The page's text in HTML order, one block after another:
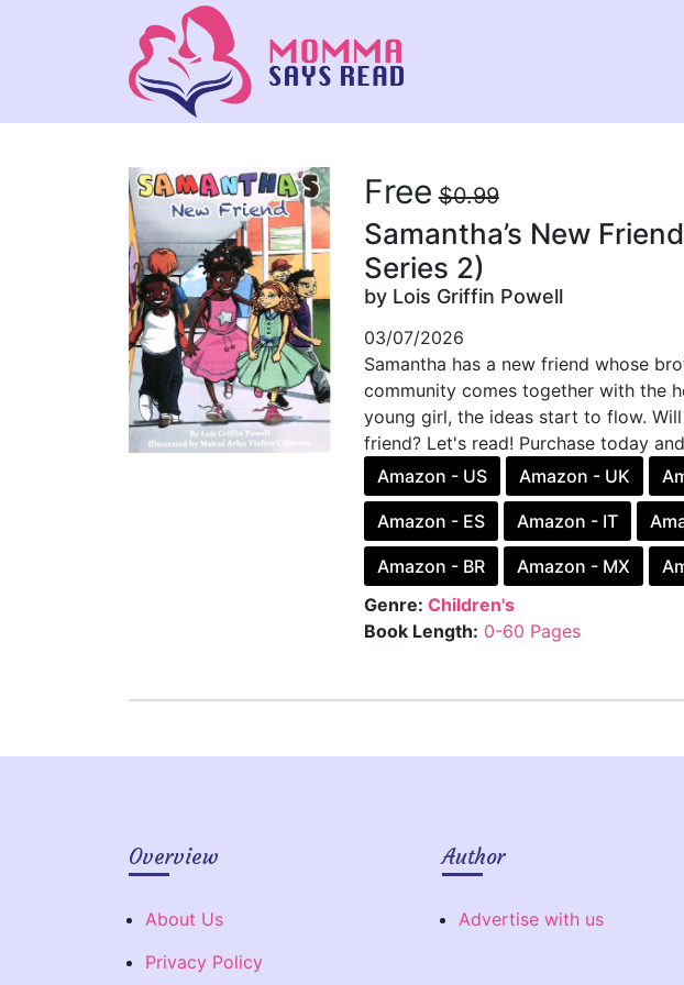
Free $0.99
Samantha’s New
Series 2)
by Lois Griffin Powell
03/07/2026
Samantha has a new friend whose
community comes together with the
young girl, the ideas start to flow.
friend? Let's read! Purchase today
Amazon - US
Amazon - UK
Amazon - ES Amazon - IT
Amazon - BR Amazon - MX
Genre: Children's
Book Length: 0-60 Pages
Overview
About Us
Privacy Policy
Author
Advertise with us